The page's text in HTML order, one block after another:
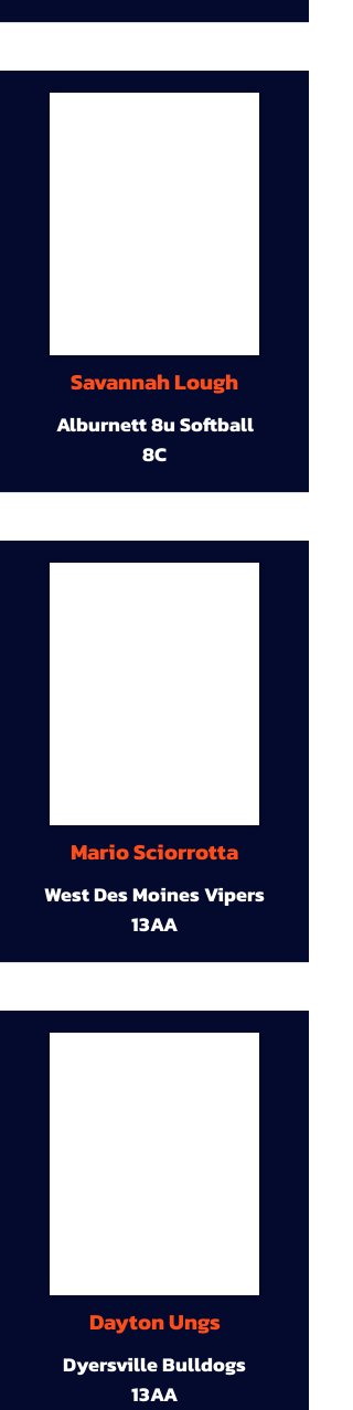
Savannah Lough
Alburnett 8u Softball
8C
Mario Sciorrotta
West Des Moines Vipers
13AA
Dayton Ungs
Dyersville Bulldogs
13AA